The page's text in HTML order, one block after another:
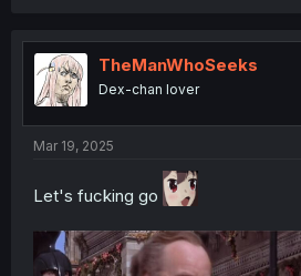
t
i
o
n
TheManWhoSeeks
Dex-chan lover
Mar 19, 2025
Let's fucking go